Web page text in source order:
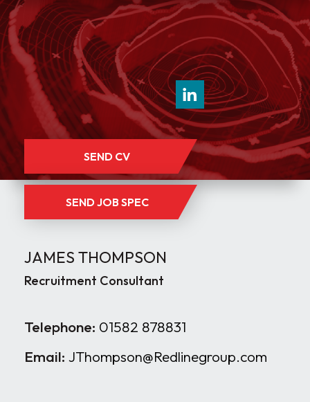
SEND CV
SEND JOB SPEC
JAMES THOMPSON
Recruitment Consultant
Telephone: 01582 878831
Email: JThompson@Redlinegroup.com